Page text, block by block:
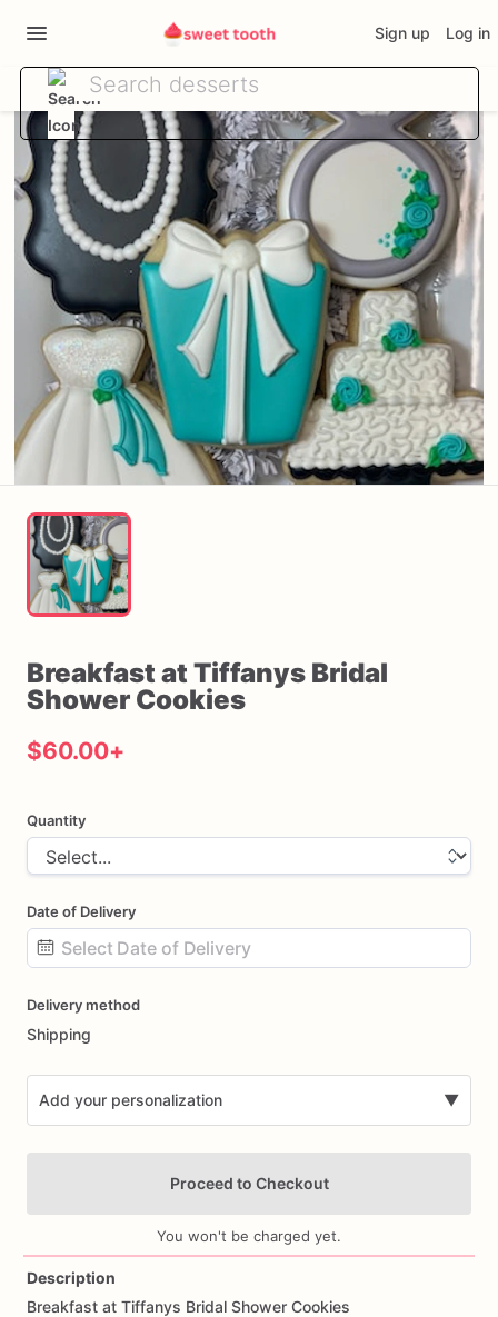
Sign up Log in
Breakfast at Tiffanys Bridal
Shower Cookies
$60.00+
Quantity
Date of Delivery
input
Delivery method
Shipping
Add your personalization ▼
Proceed to Checkout
You won't be charged yet.
Description
Breakfast at Tiffanys Bridal Shower Cookies